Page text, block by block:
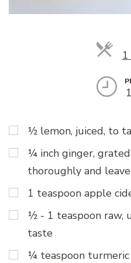
½ lemon, juiced, to
¼ inch ginger,
thoroughly and
1 teaspoon apple
½ - 1 teaspoon raw,
taste
¼ teaspoon turmeric